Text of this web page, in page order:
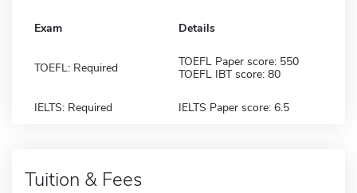
Exam Details
TOEFL: Required
TOEFL Paper score: 550
TOEFL IBT score: 80
IELTS: Required IELTS Paper score: 6.5
Tuition & Fees